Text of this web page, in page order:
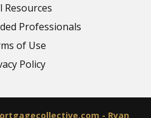
Resources
Professionals
of Use
Policy
- Ryan